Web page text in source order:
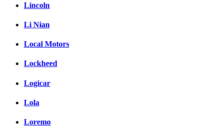
Lincoln
Li Nian
Local Motors
Lockheed
Logicar
Lola
Loremo